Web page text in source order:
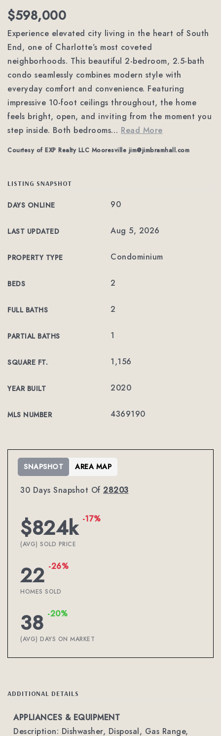
$598,000
Experience elevated city living in the heart of South
End, one of Charlotte’s most coveted
neighborhoods. This beautiful 2-bedroom, 2.5-bath
condo seamlessly combines modern style with
everyday comfort and convenience. Featuring
impressive 10-foot ceilings throughout, the home
feels bright, open, and inviting from the moment you
step inside. Both bedrooms… Read More
Courtesy of EXP Realty LLC Mooresville jim@jimbramhall.com
LISTING SNAPSHOT
DAYS ONLINE 90
LAST UPDATED Aug 5, 2026
PROPERTY TYPE Condominium
BEDS 2
FULL BATHS 2
PARTIAL BATHS 1
SQUARE FT. 1,156
YEAR BUILT 2020
MLS NUMBER 4369190
30 Days Snapshot Of 28203
$824k -17%
(AVG) SOLD PRICE
22 -26%
HOMES SOLD
38 -20%
(AVG) DAYS ON MARKET
SNAPSHOT AREA MAP
ADDITIONAL DETAILS
APPLIANCES & EQUIPMENT
Description: Dishwasher, Disposal, Gas Range,